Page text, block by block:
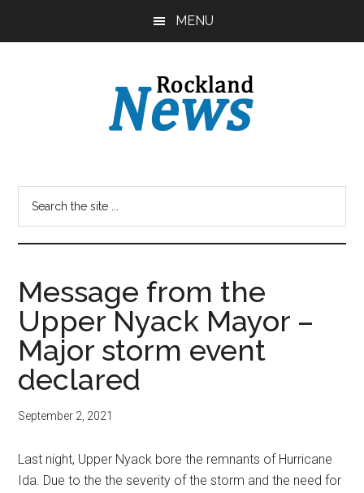
MENU
Message from the
Upper Nyack Mayor –
Major storm event
declared
September 2, 2021
Last night, Upper Nyack bore the remnants of Hurricane
Ida. Due to the the severity of the storm and the need for